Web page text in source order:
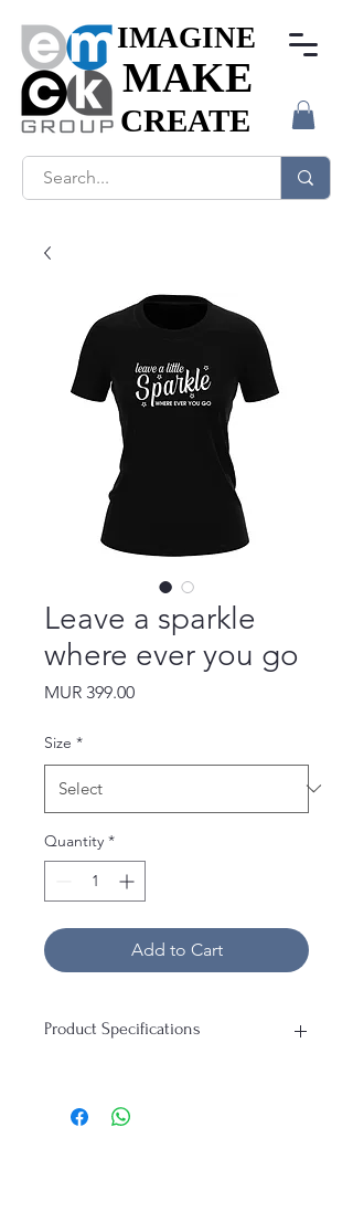
CREATE
CREATE
IMAGINE
IMAGINE
MAKE
MAKE
Leave a sparkle
where ever you go
MUR 399.00Price
Size *
Quantity *
Add to Cart
Product Specifications
Material: 100% Cotton
Durability: Soft, Breathable, Perfect